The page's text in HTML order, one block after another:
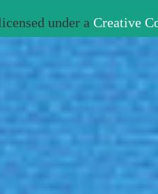
under a Creative